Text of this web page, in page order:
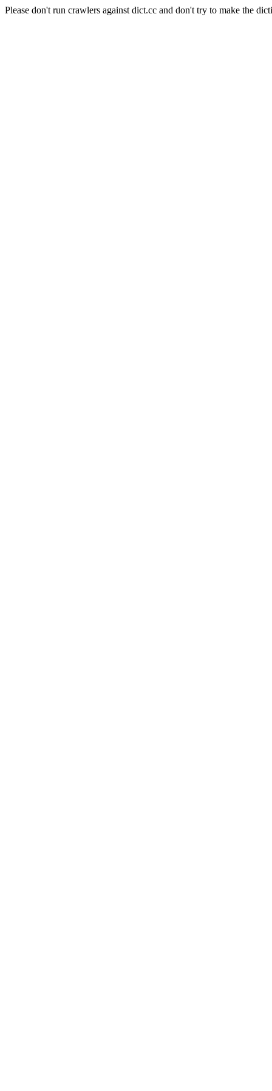
Please don't run crawlers against dict.cc and don't try to make the